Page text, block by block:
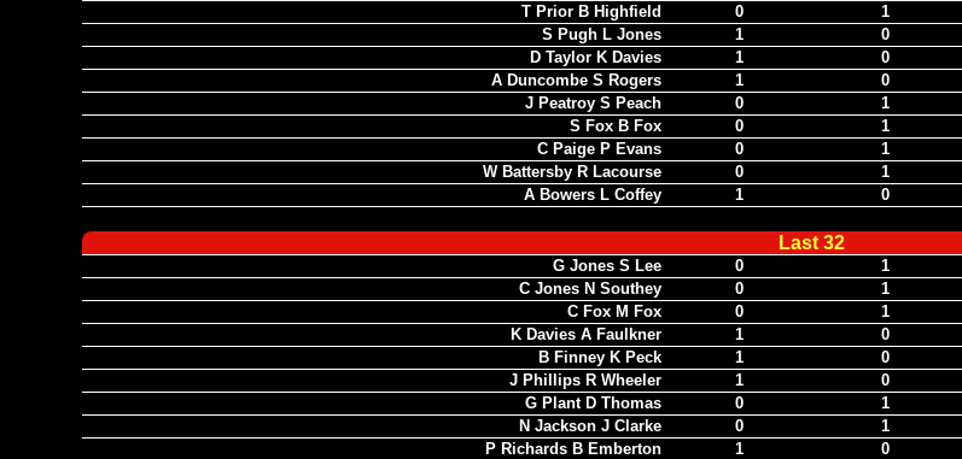
T Prior B Highfield
0 1
S Pugh L Jones
1 0
D Taylor K Davies
1 0
A Duncombe S Rogers
1 0
J Peatroy S Peach
0 1
S Fox B Fox
0 1
C Paige P Evans
0 1
W Battersby R Lacourse
0 1
A Bowers L Coffey
1 0
Last 32
G Jones S Lee 0 1
C Jones N Southey
0 1
C Fox M Fox
0 1
K Davies A Faulkner
1 0
B Finney K Peck
1 0
J Phillips R Wheeler
1 0
G Plant D Thomas
0 1
N Jackson J Clarke
0 1
P Richards B Emberton
1 0